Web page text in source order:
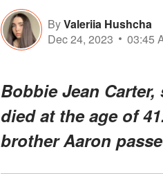
ByValeriia Hushcha
Dec 24, 2023
03:45
Bobbie Jean
died at the age of
brother Aaron